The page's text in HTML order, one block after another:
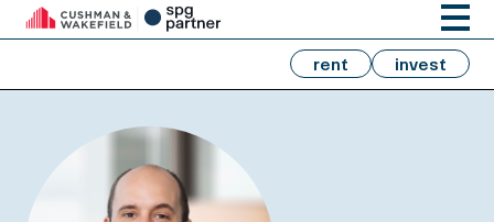
rent invest